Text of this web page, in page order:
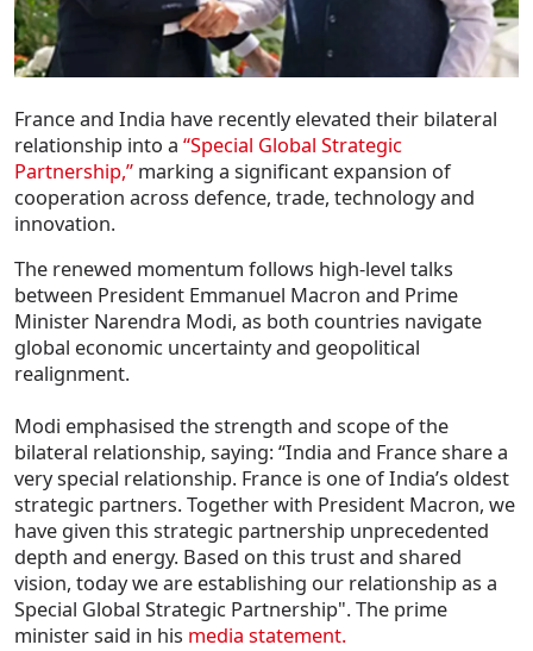
France and India have recently elevated their bilateral
relationship into a “Special Global Strategic
Partnership,” marking a significant expansion of
cooperation across defence, trade, technology and
innovation.
The renewed momentum follows high-level talks
between President Emmanuel Macron and Prime
Minister Narendra Modi, as both countries navigate
global economic uncertainty and geopolitical
realignment.
Modi emphasised the strength and scope of the
bilateral relationship, saying: “India and France share a
very special relationship. France is one of India’s oldest
strategic partners. Together with President Macron, we
have given this strategic partnership unprecedented
depth and energy. Based on this trust and shared
vision, today we are establishing our relationship as a
Special Global Strategic Partnership". The prime
minister said in his media statement.